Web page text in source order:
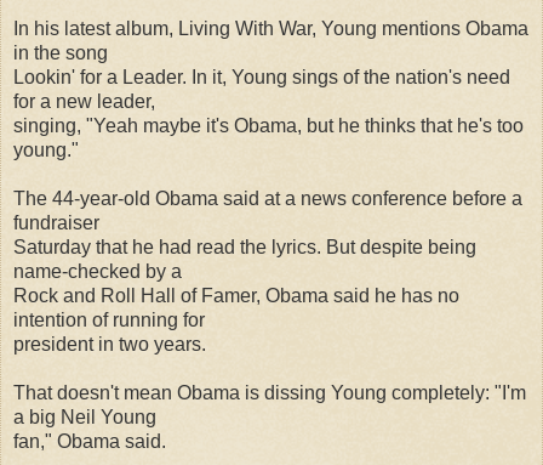
In his latest album, Living With War, Young mentions Obama
in the song
Lookin' for a Leader. In it, Young sings of the nation's need
for a new leader,
singing, "Yeah maybe it's Obama, but he thinks that he's too
young."
The 44-year-old Obama said at a news conference before a
fundraiser
Saturday that he had read the lyrics. But despite being
name-checked by a
Rock and Roll Hall of Famer, Obama said he has no
intention of running for
president in two years.
That doesn't mean Obama is dissing Young completely: "I'm
a big Neil Young
fan," Obama said.